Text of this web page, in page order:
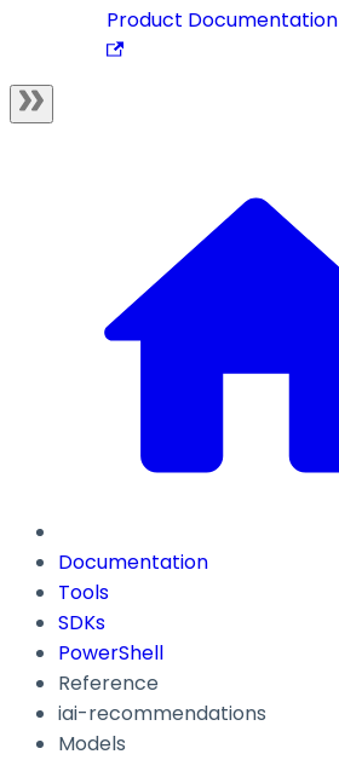
Product Documentation
Documentation
Tools
SDKs
PowerShell
Reference
iai-recommendations
Models